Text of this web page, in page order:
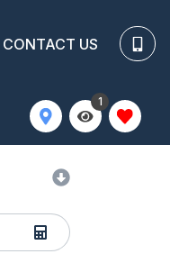
CONTACT US
1